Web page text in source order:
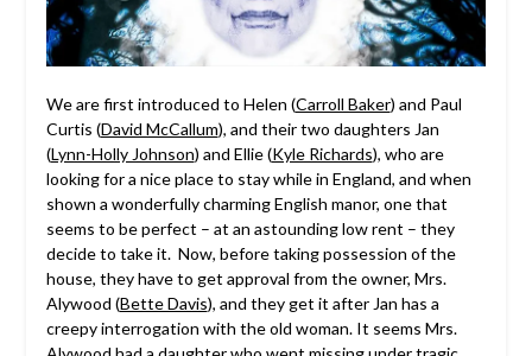
We are first introduced to Helen (Carroll Baker) and Paul
Curtis (David McCallum), and their two daughters Jan
(Lynn-Holly Johnson) and Ellie (Kyle Richards), who are
looking for a nice place to stay while in England, and when
shown a wonderfully charming English manor, one that
seems to be perfect – at an astounding low rent – they
decide to take it. Now, before taking possession of the
house, they have to get approval from the owner, Mrs.
Alywood (Bette Davis), and they get it after Jan has a
creepy interrogation with the old woman. It seems Mrs.